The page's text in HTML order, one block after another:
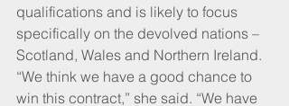
qualifications and is likely to focus
specifically on the devolved nations –
Scotland, Wales and Northern Ireland.
“We think we have a good chance to
win this contract,” she said. “We have